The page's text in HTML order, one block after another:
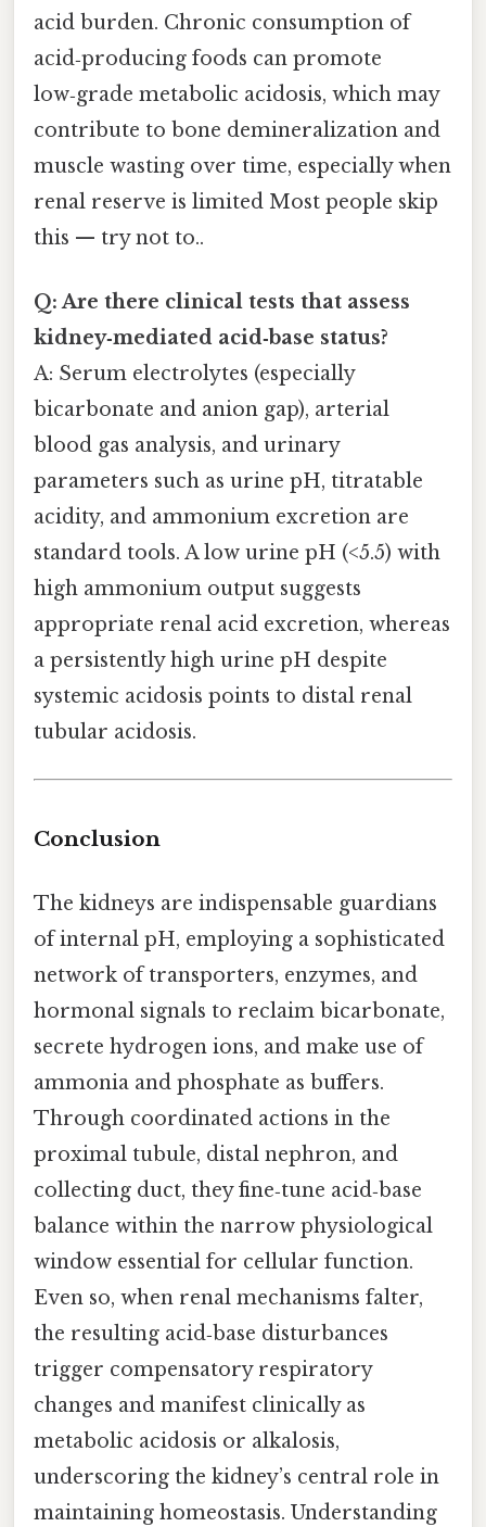
acid burden. Chronic consumption of
acid‑producing foods can promote
low‑grade metabolic acidosis, which may
contribute to bone demineralization and
muscle wasting over time, especially when
renal reserve is limited Most people skip
this — try not to..
Q: Are there clinical tests that assess
kidney‑mediated acid‑base status?
A: Serum electrolytes (especially
bicarbonate and anion gap), arterial
blood gas analysis, and urinary
parameters such as urine pH, titratable
acidity, and ammonium excretion are
standard tools. A low urine pH (<5.5) with
high ammonium output suggests
appropriate renal acid excretion, whereas
a persistently high urine pH despite
systemic acidosis points to distal renal
tubular acidosis.
Conclusion
The kidneys are indispensable guardians
of internal pH, employing a sophisticated
network of transporters, enzymes, and
hormonal signals to reclaim bicarbonate,
secrete hydrogen ions, and make use of
ammonia and phosphate as buffers.
Through coordinated actions in the
proximal tubule, distal nephron, and
collecting duct, they fine‑tune acid‑base
balance within the narrow physiological
window essential for cellular function.
Even so, when renal mechanisms falter,
the resulting acid‑base disturbances
trigger compensatory respiratory
changes and manifest clinically as
metabolic acidosis or alkalosis,
underscoring the kidney’s central role in
maintaining homeostasis. Understanding